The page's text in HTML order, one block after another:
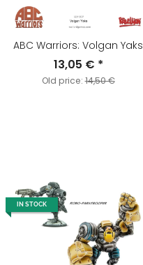
ABC Warriors: Volgan Yaks
13,05 € *
Old price:14,50 €
IN STOCK